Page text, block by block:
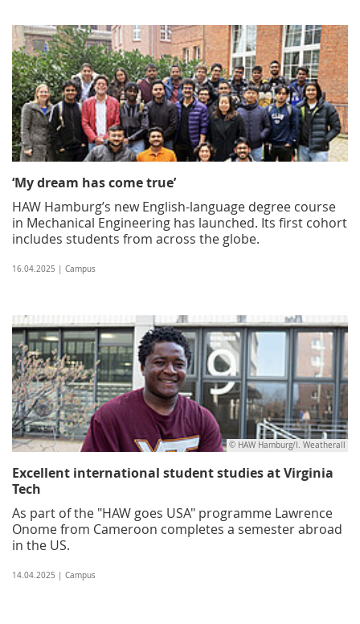
‘My dream has come true’
HAW Hamburg’s new English-language degree course
in Mechanical Engineering has launched. Its first cohort
includes students from across the globe.
16.04.2025 | Campus
© HAW Hamburg/I. Weatherall
Excellent international student studies at Virginia
Tech
As part of the "HAW goes USA" programme Lawrence
Onome from Cameroon completes a semester abroad
in the US.
14.04.2025 | Campus